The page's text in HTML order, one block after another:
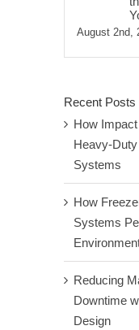
August 2nd,
Recent Posts
How
Heavy-
Systems
How
Systems
Reducing
Downtime
Design